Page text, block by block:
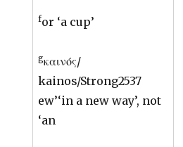
for ‘a cup’
gκαινός/
kainos/Strong2537
ew’‘in a new way’, not
‘an